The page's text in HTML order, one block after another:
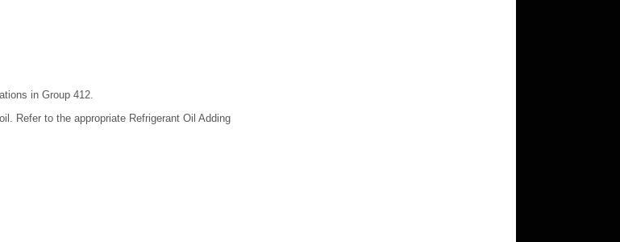
in Group 412.
Refer to the appropriate Refrigerant Oil Adding